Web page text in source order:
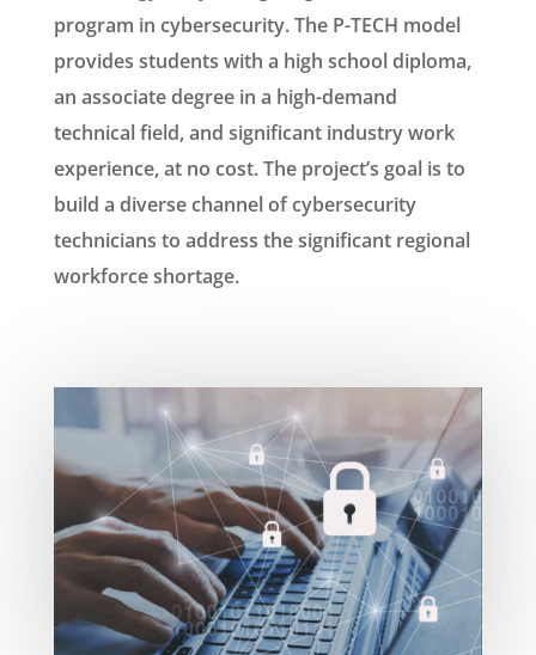
program in cybersecurity. The P-TECH model
provides students with a high school diploma,
an associate degree in a high-demand
technical field, and significant industry work
experience, at no cost. The project’s goal is to
build a diverse channel of cybersecurity
technicians to address the significant regional
workforce shortage.